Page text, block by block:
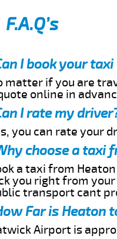
F.A.Q’s
I book your
matter if you are
online in
I rate my
you can rate your
choose a taxi
a taxi from
you right from
transport cant
Far is Heaton
Airport is